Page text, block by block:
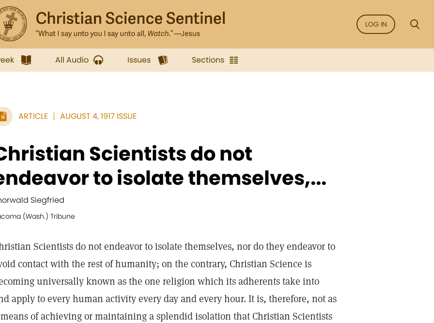
LOG IN
All Audio Issues Sections
ARTICLE AUGUST 4, 1917 ISSUE
Scientists do not
to isolate themselves,...
Siegfried
(Wash.) Tribune
Scientists do not endeavor to isolate themselves, nor do they endeavor to
contact with the rest of humanity; on the contrary, Christian Science is
universally known as the one religion which its adherents take into
apply to every human activity every day and every hour. It is, therefore, not as
of achieving or maintaining a splendid isolation that Christian Scientists